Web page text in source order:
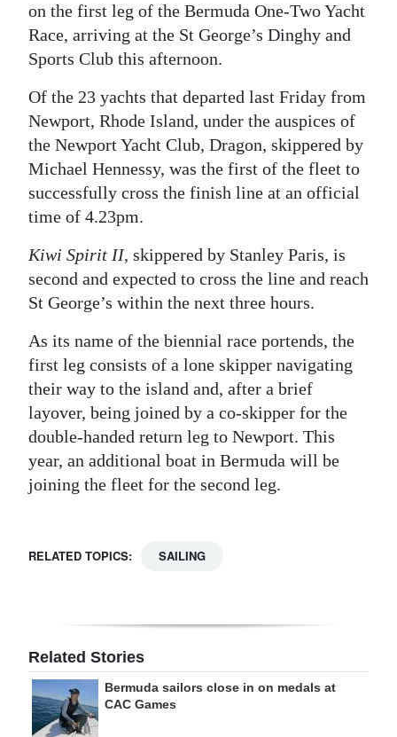
on the first leg of the Bermuda One-Two Yacht
Race, arriving at the St George’s Dinghy and
Sports Club this afternoon.
Of the 23 yachts that departed last Friday from
Newport, Rhode Island, under the auspices of
the Newport Yacht Club, Dragon, skippered by
Michael Hennessy, was the first of the fleet to
successfully cross the finish line at an official
time of 4.23pm.
Kiwi Spirit II, skippered by Stanley Paris, is
second and expected to cross the line and reach
St George’s within the next three hours.
As its name of the biennial race portends, the
first leg consists of a lone skipper navigating
their way to the island and, after a brief
layover, being joined by a co-skipper for the
double-handed return leg to Newport. This
year, an additional boat in Bermuda will be
joining the fleet for the second leg.
RELATED TOPICS: SAILING
Related Stories
Bermuda sailors close in on medals at
CAC Games